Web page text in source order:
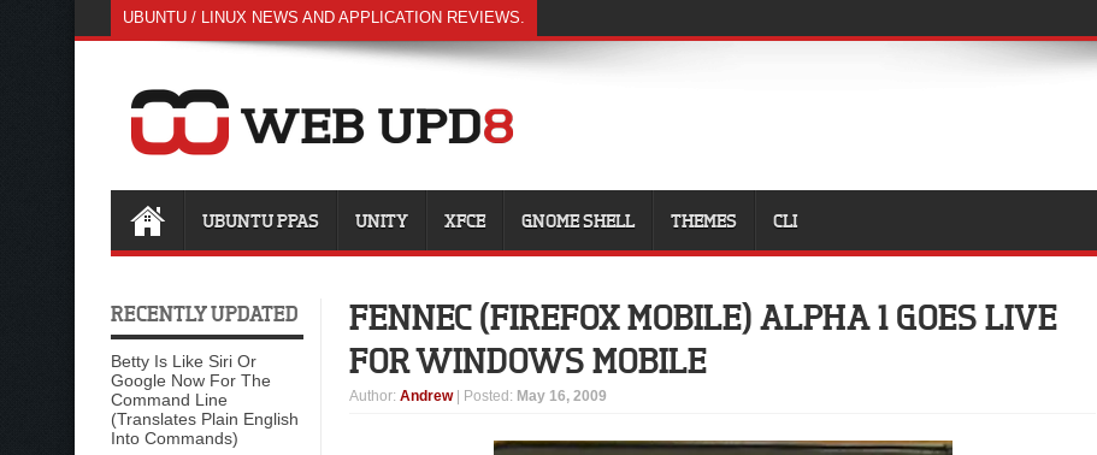
UBUNTU / LINUX NEWS AND APPLICATION REVIEWS.
UBUNTU PPAS UNITY XFCE GNOME SHELL THEMES CLI
RECENTLY UPDATED
Betty Is Like Siri Or
Google Now For The
Command Line
(Translates Plain English
Into Commands)
FENNEC (FIREFOX MOBILE) ALPHA 1 GOES LIVE
FOR WINDOWS MOBILE
Author: Andrew | Posted: May 16, 2009